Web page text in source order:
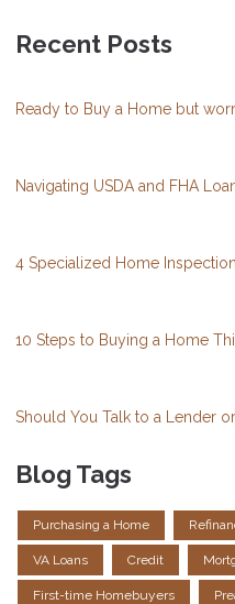
Recent Posts
Ready to Buy a Home but
Navigating USDA and FHA
4 Specialized Home
10 Steps to Buying a Home
Should You Talk to a Lender
Blog Tags
Purchasing a Home
VA Loans Credit
First-time Homebuyers